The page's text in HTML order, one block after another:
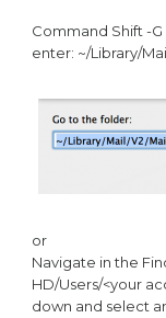
Command Shift -
enter: ~/Library/
or
Navigate in the
HD/Users/<your
down and select